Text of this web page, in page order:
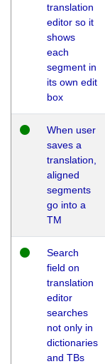
translation
editor so it
shows
each
segment in
its own edit
box
When user
saves a
translation,
aligned
segments
go into a
TM
Search
field on
translation
editor
searches
not only in
dictionaries
and TBs